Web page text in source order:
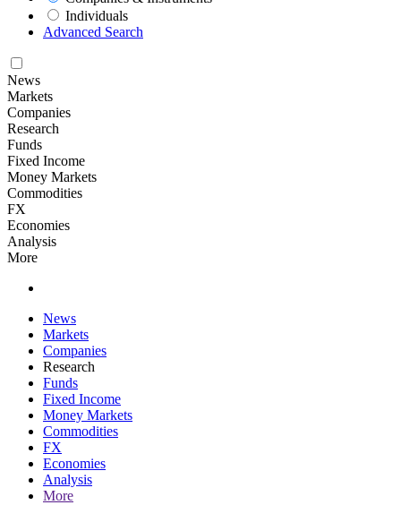
Individuals
Advanced Search
News
Markets
Companies
Research
Funds
Fixed Income
Money Markets
Commodities
FX
Economies
Analysis
More
News
Markets
Companies
Research
Funds
Fixed Income
Money Markets
Commodities
FX
Economies
Analysis
More